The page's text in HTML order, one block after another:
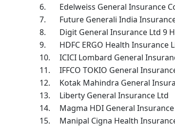
6.
Edelweiss General Insurance
7.
Future Generali India
8.
Digit General Insurance Ltd 9
9.
HDFC ERGO Health Insurance
10.
ICICI Lombard General
11.
IFFCO TOKIO General
12.
Kotak Mahindra General
13.
Liberty General Insurance Ltd
14.
Magma HDI General Insurance
15.
Manipal Cigna Health